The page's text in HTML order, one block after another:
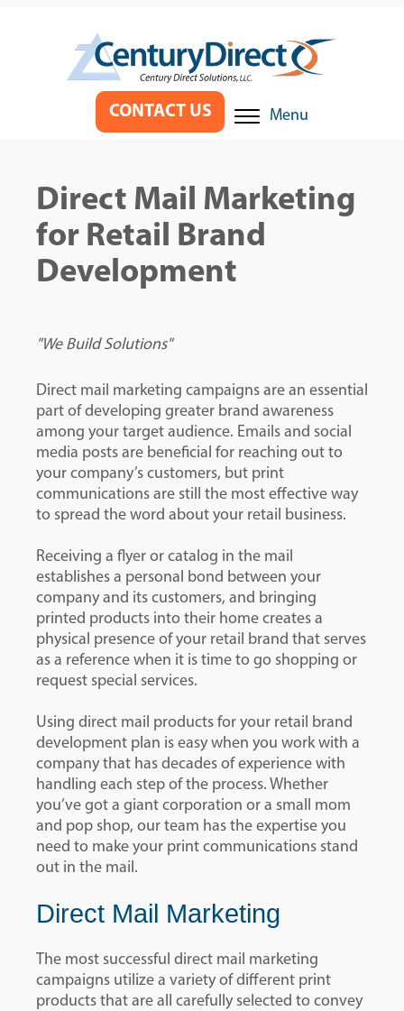
CONTACT US Menu
Direct Mail Marketing
for Retail Brand
Development
"We Build Solutions"
Direct mail marketing campaigns are an essential
part of developing greater brand awareness
among your target audience. Emails and social
media posts are beneficial for reaching out to
your company’s customers, but print
communications are still the most effective way
to spread the word about your retail business.
Receiving a flyer or catalog in the mail
establishes a personal bond between your
company and its customers, and bringing
printed products into their home creates a
physical presence of your retail brand that serves
as a reference when it is time to go shopping or
request special services.
Using direct mail products for your retail brand
development plan is easy when you work with a
company that has decades of experience with
handling each step of the process. Whether
you’ve got a giant corporation or a small mom
and pop shop, our team has the expertise you
need to make your print communications stand
out in the mail.
Direct Mail Marketing
The most successful direct mail marketing
campaigns utilize a variety of different print
products that are all carefully selected to convey